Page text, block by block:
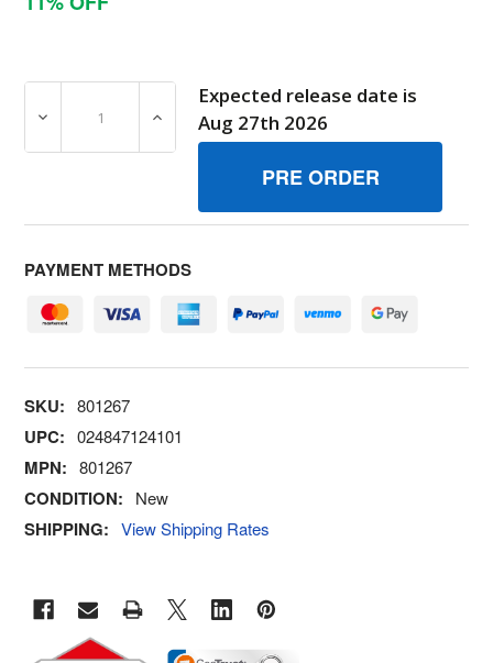
DECREASE QUANTITY OF 801267 SCREW BRIGGS AND
INCREASE QUANTITY OF 801267 SCREW
Expected release date is
Aug 27th 2026
PAYMENT METHODS
SKU: 801267
UPC: 024847124101
MPN: 801267
CONDITION: New
SHIPPING: View Shipping Rates